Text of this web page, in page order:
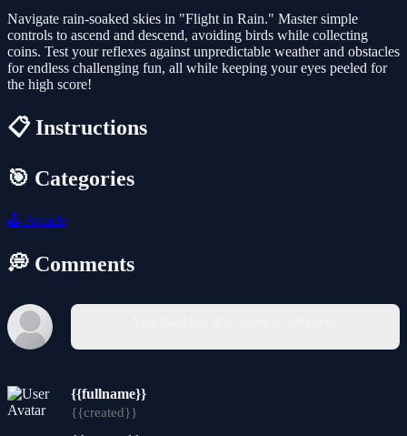
Navigate rain-soaked skies in "Flight in Rain." Master simple
controls to ascend and descend, avoiding birds while collecting
coins. Test your reflexes against unpredictable weather and obstacles
for endless challenging fun, all while keeping your eyes peeled for
the high score!
📋 Instructions
🎯 Categories
🕹️ Arcade
💭 Comments
{{fullname}}
{{created}}